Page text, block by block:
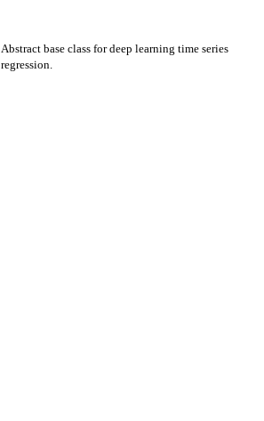
Abstract base class for deep learning time series
regression.